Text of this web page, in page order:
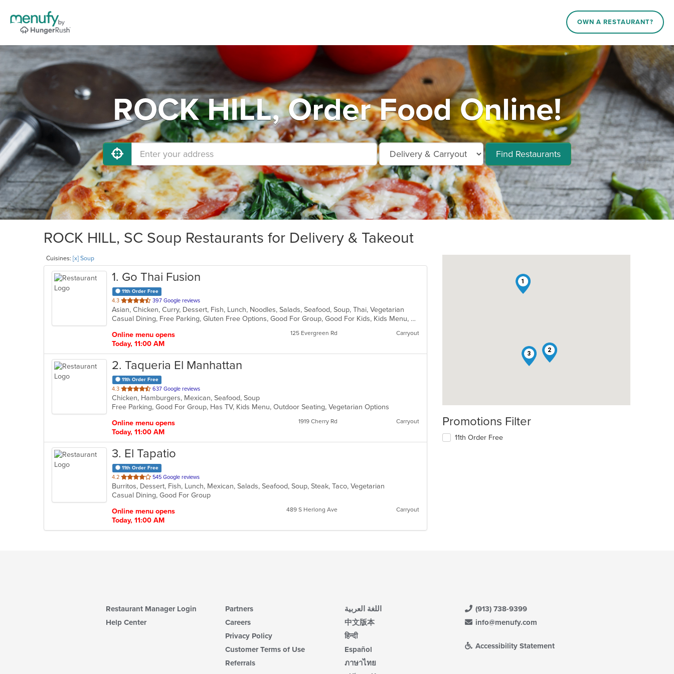
OWN A RESTAURANT?
ROCK HILL, Order Food Online!
Find Restaurants
ROCK HILL, SC Soup Restaurants for Delivery & Takeout
Cuisines: [x] Soup
1. Go Thai Fusion
11th Order Free
4.3 out
of
5
397 Google reviews
Asian, Chicken, Curry, Dessert, Fish, Lunch, Noodles, Salads, Seafood, Soup, Thai, Vegetarian
Casual Dining, Free Parking, Gluten Free Options, Good For Group, Good For Kids, Kids Menu, Vegetarian Options
Online menu opens
Today, 11:00 AM
125 Evergreen Rd Carryout
2. Taqueria El Manhattan
11th Order Free
4.3 out
of
5
637 Google reviews
Chicken, Hamburgers, Mexican, Seafood, Soup
Free Parking, Good For Group, Has TV, Kids Menu, Outdoor Seating, Vegetarian Options
Online menu opens
Today, 11:00 AM
1919 Cherry Rd Carryout
3. El Tapatio
11th Order Free
4.2 out
of
5
545 Google reviews
Burritos, Dessert, Fish, Lunch, Mexican, Salads, Seafood, Soup, Steak, Taco, Vegetarian
Casual Dining, Good For Group
Online menu opens
Today, 11:00 AM
489 S Herlong Ave Carryout
1
2
3
Promotions Filter
11th Order Free
Restaurant Manager Login
Help Center
Partners
Careers
Privacy Policy
Customer Terms of Use
Referrals
اللغة العربية
中文版本
हिन्दी
Español
ภาษาไทย
(913) 738-9399
info@menufy.com
Accessibility Statement